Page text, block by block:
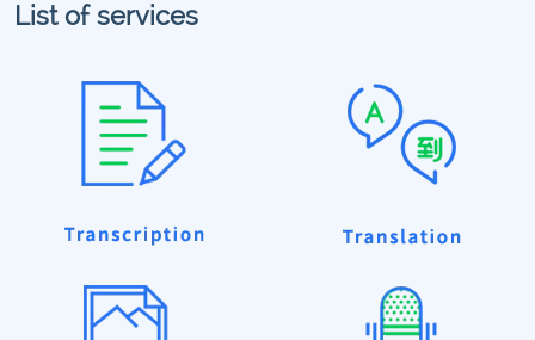
List of services